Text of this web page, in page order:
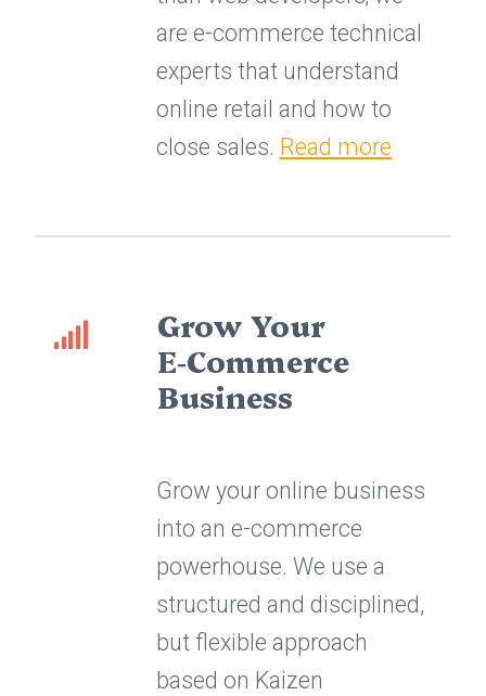
are e-commerce technical
experts that understand
online retail and how to
close sales. Read more
Grow Your
E‑Commerce
Business
Grow your online business
into an e-commerce
powerhouse. We use a
structured and disciplined,
but flexible approach
based on Kaizen